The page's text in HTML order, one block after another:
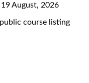
August, 2026
course listing